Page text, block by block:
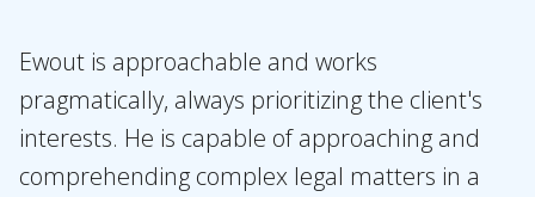
Ewout is approachable and works
pragmatically, always prioritizing the client's
interests. He is capable of approaching and
comprehending complex legal matters in a